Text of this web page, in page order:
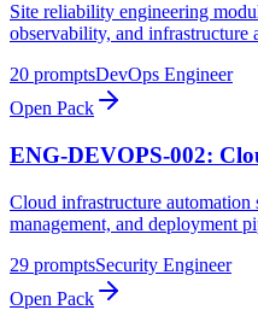
Site reliability engineering
observability, and infrastructure
20 promptsDevOps Engineer
Open Pack
ENG-DEVOPS-002:
Cloud infrastructure
management, and deployment
29 promptsSecurity Engineer
Open Pack